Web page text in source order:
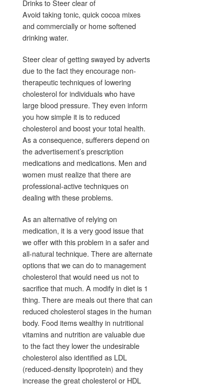
Drinks to Steer clear of
Avoid taking tonic, quick cocoa mixes
and commercially or home softened
drinking water.
Steer clear of getting swayed by adverts
due to the fact they encourage non-
therapeutic techniques of lowering
cholesterol for individuals who have
large blood pressure. They even inform
you how simple it is to reduced
cholesterol and boost your total health.
As a consequence, sufferers depend on
the advertisement’s prescription
medications and medications. Men and
women must realize that there are
professional-active techniques on
dealing with these problems.
As an alternative of relying on
medication, it is a very good issue that
we offer with this problem in a safer and
all-natural technique. There are alternate
options that we can do to management
cholesterol that would need us not to
sacrifice that much. A modify in diet is 1
thing. There are meals out there that can
reduced cholesterol stages in the human
body. Food items wealthy in nutritional
vitamins and nutrition are valuable due
to the fact they lower the undesirable
cholesterol also identified as LDL
(reduced-density lipoprotein) and they
increase the great cholesterol or HDL